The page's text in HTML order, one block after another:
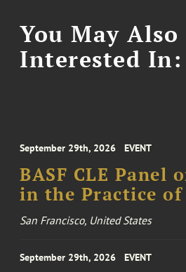
You May Also
Interested In:
September 29th, 2026 EVENT
BASF CLE Panel
in the Practice of
San Francisco, United States
September 29th, 2026 EVENT